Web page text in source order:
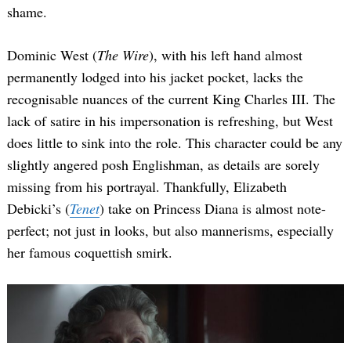
shame.
Dominic West (The Wire), with his left hand almost
permanently lodged into his jacket pocket, lacks the
recognisable nuances of the current King Charles III. The
lack of satire in his impersonation is refreshing, but West
does little to sink into the role. This character could be any
slightly angered posh Englishman, as details are sorely
missing from his portrayal. Thankfully, Elizabeth
Debicki’s (Tenet) take on Princess Diana is almost note-
perfect; not just in looks, but also mannerisms, especially
her famous coquettish smirk.